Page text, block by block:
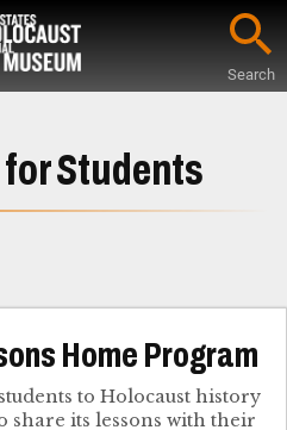
Search
Students
Home Program
to Holocaust history
share its lessons with their